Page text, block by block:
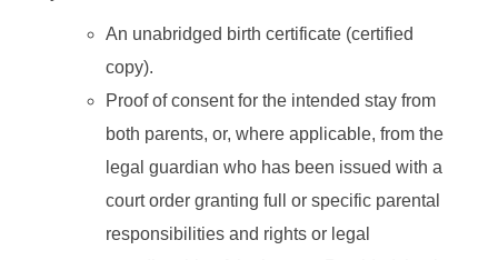
An unabridged birth certificate (certified
copy).
Proof of consent for the intended stay from
both parents, or, where applicable, from the
legal guardian who has been issued with a
court order granting full or specific parental
responsibilities and rights or legal